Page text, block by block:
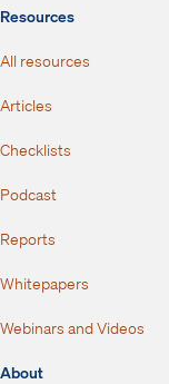
Resources
All resources
Articles
Checklists
Podcast
Reports
Whitepapers
Webinars and Videos
About